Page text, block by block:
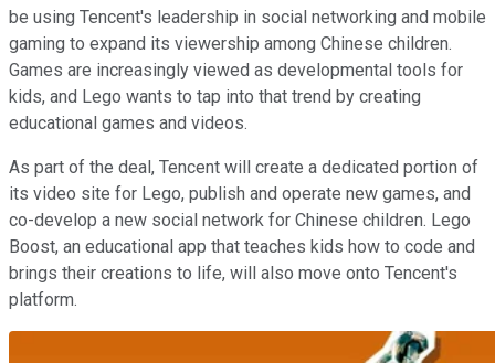
be using Tencent's leadership in social networking and mobile
gaming to expand its viewership among Chinese children.
Games are increasingly viewed as developmental tools for
kids, and Lego wants to tap into that trend by creating
educational games and videos.
As part of the deal, Tencent will create a dedicated portion of
its video site for Lego, publish and operate new games, and
co-develop a new social network for Chinese children. Lego
Boost, an educational app that teaches kids how to code and
brings their creations to life, will also move onto Tencent's
platform.